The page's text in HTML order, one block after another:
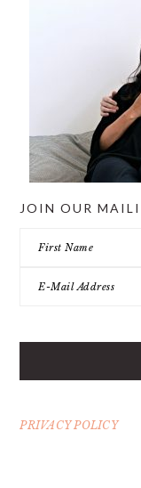
JOIN OUR
PRIVACY POLICY